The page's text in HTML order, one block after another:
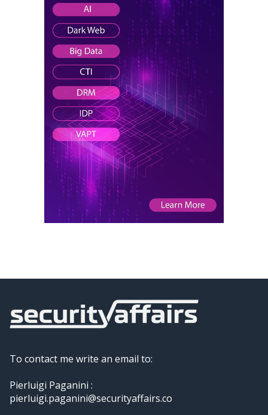
To contact me write an email to:
Pierluigi Paganini :
pierluigi.paganini@securityaffairs.co